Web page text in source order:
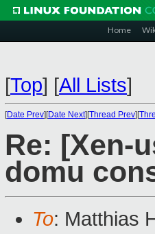
Home
[Top] [All Lists]
[Date Prev][Date Next][Thread Prev][
Re: [Xen-
domu
To: Matthias